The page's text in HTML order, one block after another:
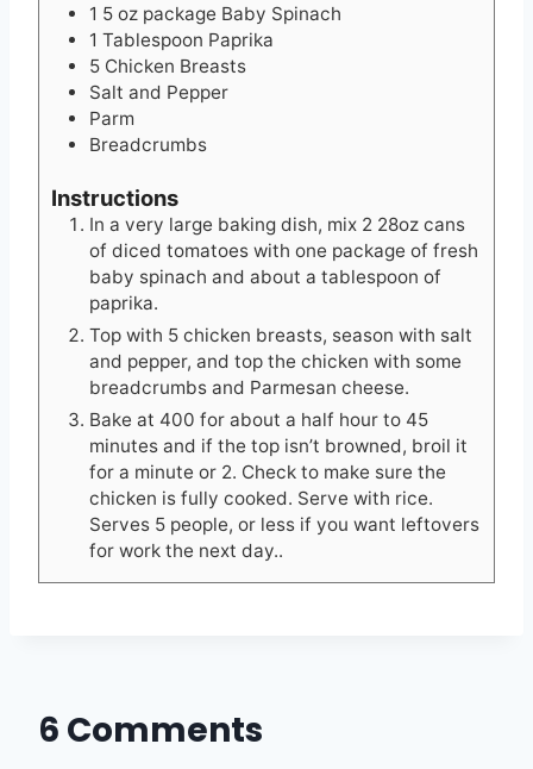
1 5 oz package Baby Spinach
1 Tablespoon Paprika
5 Chicken Breasts
Salt and Pepper
Parm
Breadcrumbs
Instructions
In a very large baking dish, mix 2 28oz cans
of diced tomatoes with one package of fresh
baby spinach and about a tablespoon of
paprika.
Top with 5 chicken breasts, season with salt
and pepper, and top the chicken with some
breadcrumbs and Parmesan cheese.
Bake at 400 for about a half hour to 45
minutes and if the top isn’t browned, broil it
for a minute or 2. Check to make sure the
chicken is fully cooked. Serve with rice.
Serves 5 people, or less if you want leftovers
for work the next day..
6 Comments